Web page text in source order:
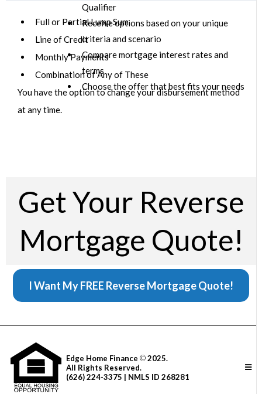
Qualifier
Receive options based on your unique
criteria and scenario
Compare mortgage interest rates and
terms
Choose the offer that best fits your needs
Full or Partial Lump Sum
Line of Credit
Monthly Payments
Combination of Any of These
You have the option to change your disbursement method
at any time.
Get Your Reverse
Mortgage Quote!
I Want My FREE Reverse Mortgage Quote!
Edge Home Finance ©2025.
All Rights Reserved.
(626) 224-3375 | NMLS ID 268281